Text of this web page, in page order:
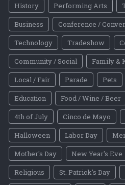
History
Performing Arts
Business
Conference /
Technology
Tradeshow
Community / Social
Family &
Local / Fair
Parade Pets
Education
Food / Wine / Beer
4th of July
Cinco de Mayo
Halloween
Labor Day
Mother's Day
New Year's Eve
Religious
St. Patrick's Day